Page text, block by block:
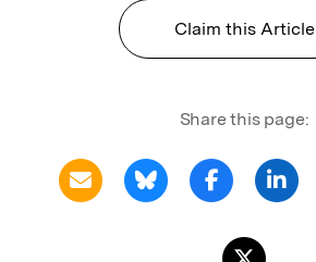
Claim this Article
Share this page: